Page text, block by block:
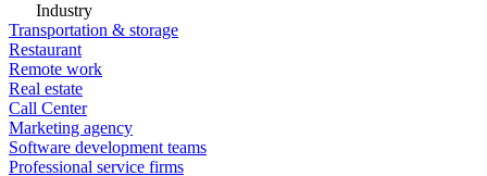
Industry
Transportation & storage
Restaurant
Remote work
Real estate
Call Center
Marketing agency
Software development teams
Professional service firms